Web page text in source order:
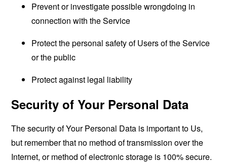
Prevent or investigate possible wrongdoing in
connection with the Service
Protect the personal safety of Users of the Service
or the public
Protect against legal liability
Security of Your Personal Data
The security of Your Personal Data is important to Us,
but remember that no method of transmission over the
Internet, or method of electronic storage is 100% secure.